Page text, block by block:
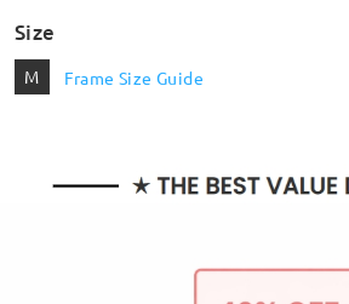
Size
M Frame Size Guide